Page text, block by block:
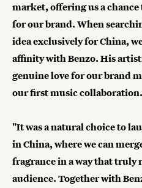
market, offering us a
for our brand. When
idea exclusively for China,
affinity with Benzo. His
genuine love for our brand
our first music collaboration.
"It was a natural choice to
in China, where we can
fragrance in a way that truly
audience. Together with